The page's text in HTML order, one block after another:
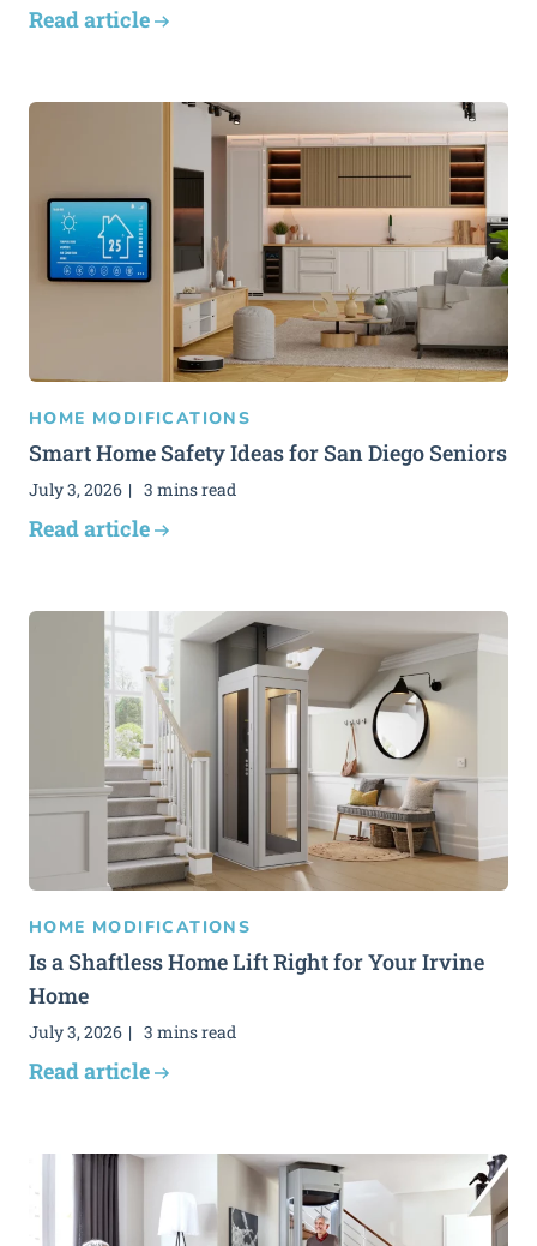
Read article
HOME MODIFICATIONS
Smart Home Safety Ideas for San Diego Seniors
July 3, 2026 3 mins read
Read article
HOME MODIFICATIONS
Is a Shaftless Home Lift Right for Your Irvine
Home
July 3, 2026 3 mins read
Read article